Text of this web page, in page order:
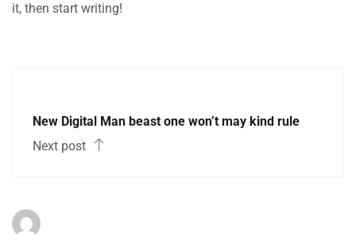
it, then start writing!
New Digital Man beast one won’t may kind rule
Next post